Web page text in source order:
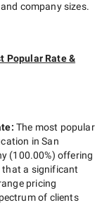
company sizes.
Popular Rate &
: The most popular
in San
(100.00%) offering
that a significant
pricing
of clients